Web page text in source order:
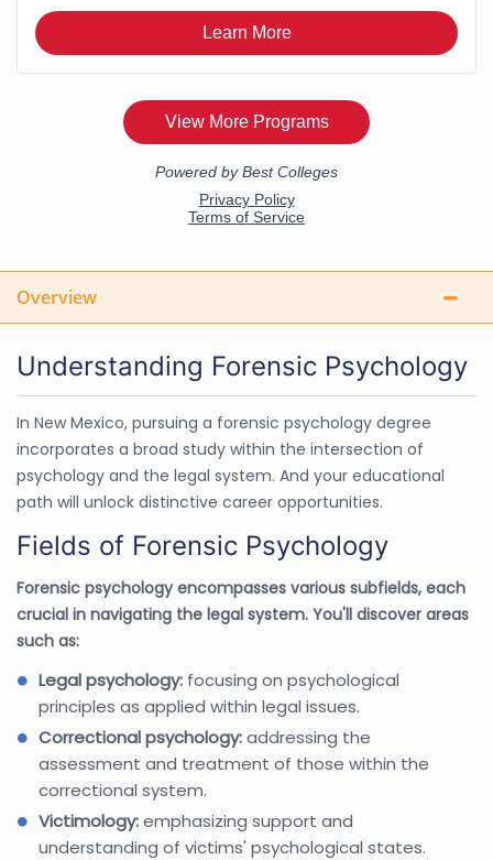
Overview
Understanding Forensic Psychology
In New Mexico, pursuing a forensic psychology degree
incorporates a broad study within the intersection of
psychology and the legal system. And your educational
path will unlock distinctive career opportunities.
Fields of Forensic Psychology
Forensic psychology encompasses various subfields, each
crucial in navigating the legal system. You'll discover areas
such as:
Legal psychology: focusing on psychological
principles as applied within legal issues.
Correctional psychology:addressing the
assessment and treatment of those within the
correctional system.
Victimology:emphasizing support and
understanding of victims' psychological states.